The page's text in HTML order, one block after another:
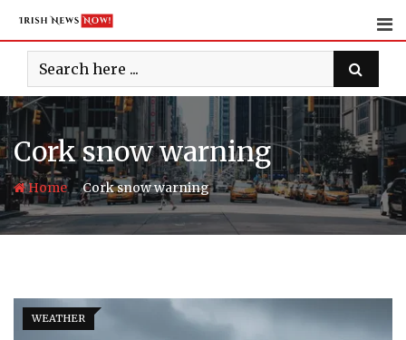
content
Cork snow warning
Home-Cork snow warning
WEATHER